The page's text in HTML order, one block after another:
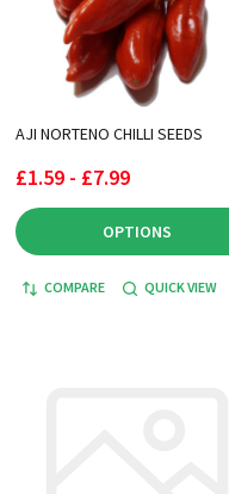
AJI NORTENO CHILLI SEEDS
£1.59 - £7.99
OPTIONS
COMPARE QUICK VIEW